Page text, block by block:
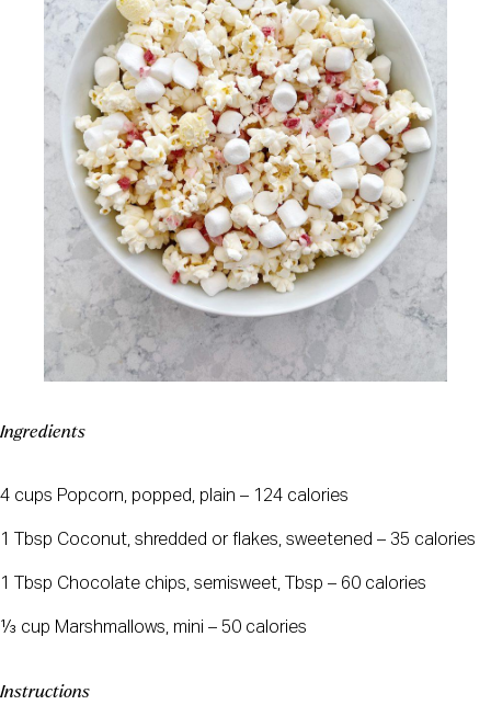
Ingredients
4 cups Popcorn, popped, plain – 124 calories
1 Tbsp Coconut, shredded or flakes, sweetened – 35 calories
1 Tbsp Chocolate chips, semisweet, Tbsp – 60 calories
⅓ cup Marshmallows, mini – 50 calories
Instructions